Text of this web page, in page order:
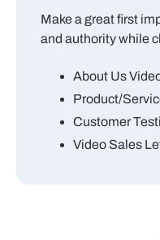
Make a great first
and authority while
About Us
Product/
Customer
Video Sales